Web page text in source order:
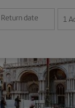
year format
Return date
the date in day/month/
1